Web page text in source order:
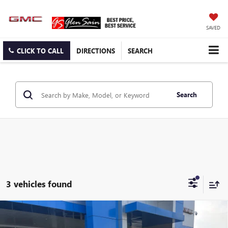
SAVED
CLICK TO CALL DIRECTIONS SEARCH
Search
3 vehicles found
GMC CANYONELEVATION $39,611
Compare Vehicle